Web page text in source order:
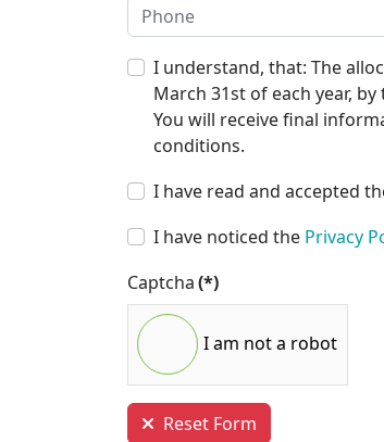
I understand, that: The
March 31st of each year,
You will receive final
conditions.
I have read and accepted
I have noticed the Privacy
Captcha(*)
I am not a robot
Reset Form